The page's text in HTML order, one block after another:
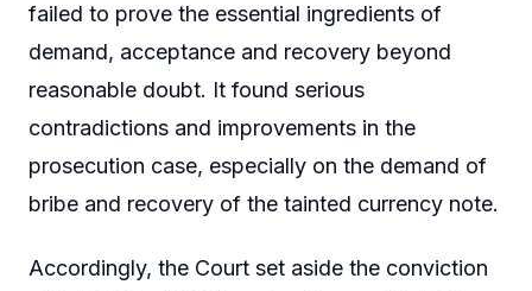
failed to prove the essential ingredients of
demand, acceptance and recovery beyond
reasonable doubt. It found serious
contradictions and improvements in the
prosecution case, especially on the demand of
bribe and recovery of the tainted currency note.
Accordingly, the Court set aside the conviction